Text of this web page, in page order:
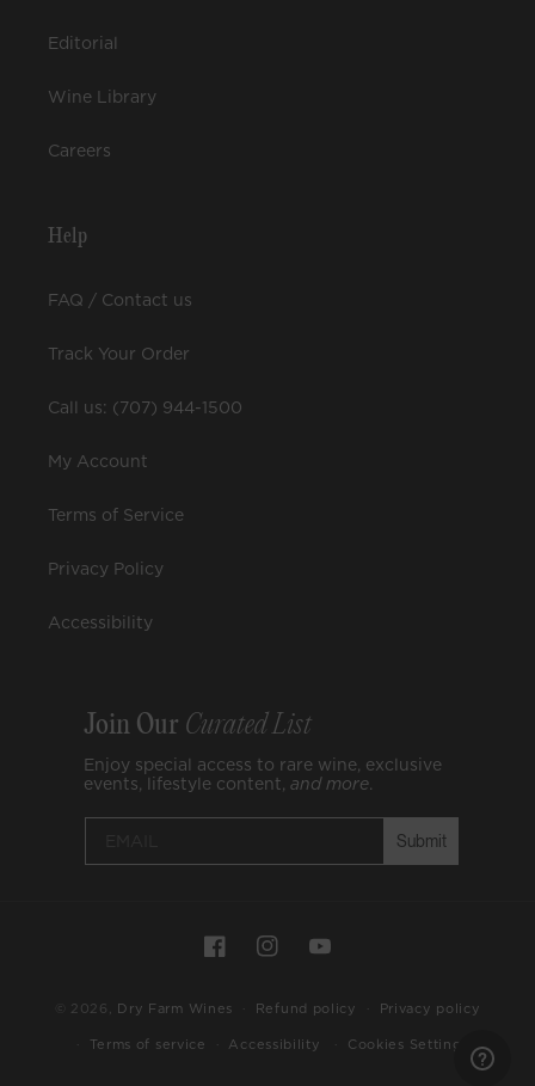
Editorial
Wine Library
Careers
Help
FAQ / Contact us
Track Your Order
Call us: (707) 944-1500
My Account
Terms of Service
Privacy Policy
Accessibility
Join Our Curated List
Enjoy special access to rare wine, exclusive
events, lifestyle content, and more
Submit
Payment
FacebookInstagramYouTube
© 2026, Dry Farm Wines Refund policy Privacy policy
Terms of service Accessibility Cookies Settings